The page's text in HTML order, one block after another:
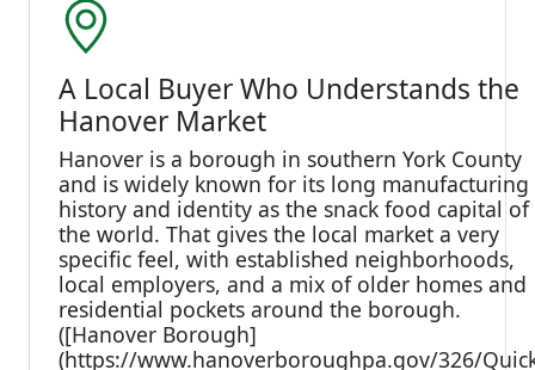
A Local Buyer Who Understands the
Hanover Market
Hanover is a borough in southern York County
and is widely known for its long manufacturing
history and identity as the snack food capital of
the world. That gives the local market a very
specific feel, with established neighborhoods,
local employers, and a mix of older homes and
residential pockets around the borough.
([Hanover Borough]
(https://www.hanoverboroughpa.gov/326/